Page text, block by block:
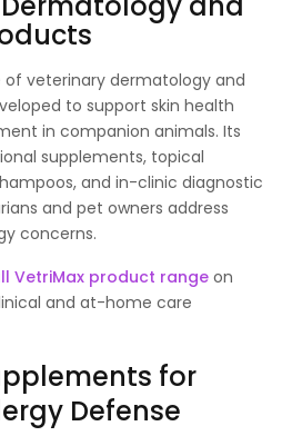
of veterinary dermatology and
to support skin health
in companion animals. Its
supplements, topical
and in-clinic diagnostic
and pet owners address
concerns.
VetriMax product range on
and at-home care
for
Defense